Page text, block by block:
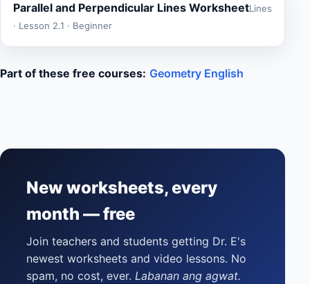
Parallel and Perpendicular Lines WorksheetLines
· Lesson 2.1 · Beginner
Part of these free courses: Geometry English
New worksheets, every
month — free
Join teachers and students getting Dr. E's
newest worksheets and video lessons. No
spam, no cost, ever. Labanan ang agwat.